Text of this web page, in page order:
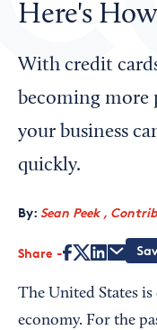
Looking for your
Chamber Finder
Interested in
Media Kit
Here's
With credit
becoming more
your business
quickly.
By: Sean Peek ,
Share
The United States is
economy. For the